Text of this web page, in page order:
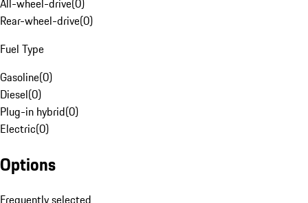
All-wheel-drive(0)
Rear-wheel-drive(0)
Fuel Type
Gasoline(0)
Diesel(0)
Plug-in hybrid(0)
Electric(0)
Options